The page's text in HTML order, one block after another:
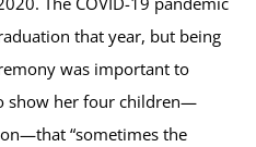
that year, but being
was important to
show her four children—
“sometimes the